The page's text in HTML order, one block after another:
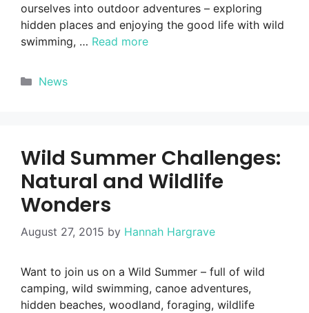
ourselves into outdoor adventures – exploring
hidden places and enjoying the good life with wild
swimming, … Read more
Categories
News
Wild Summer Challenges:
Natural and Wildlife
Wonders
August 27, 2015 by Hannah Hargrave
Want to join us on a Wild Summer – full of wild
camping, wild swimming, canoe adventures,
hidden beaches, woodland, foraging, wildlife